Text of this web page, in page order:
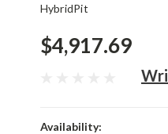
HybridPit
$4,917.69
Availability: